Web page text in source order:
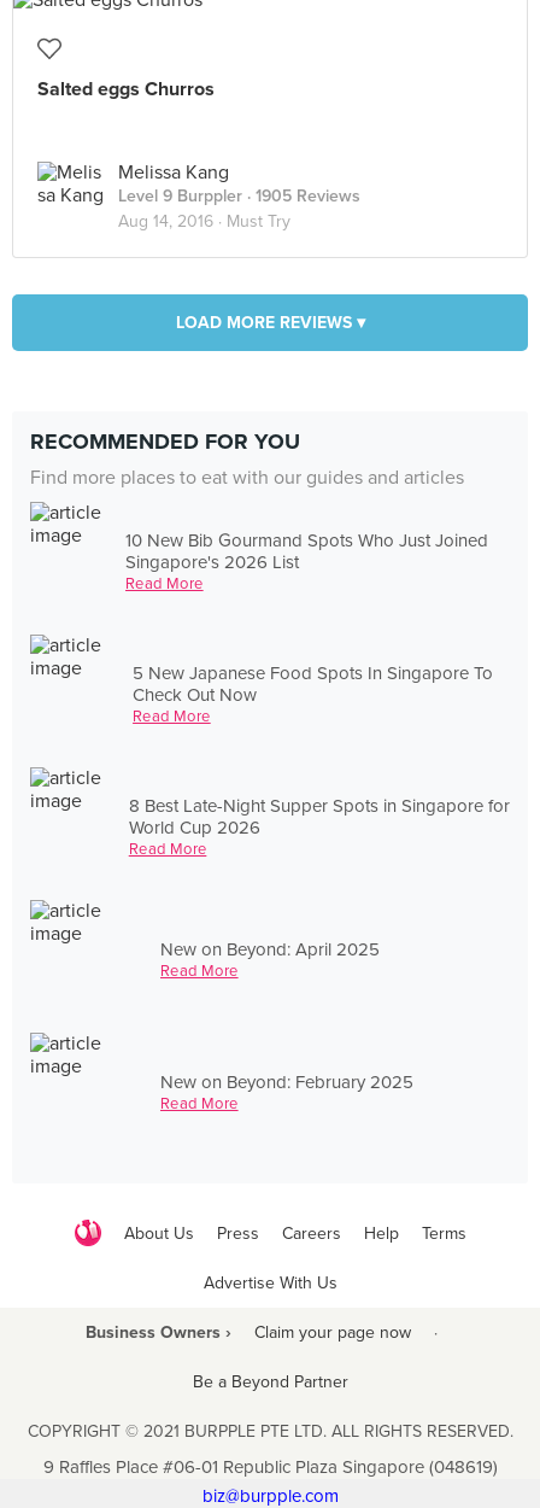
Salted eggs Churros
Melissa Kang
Level 9 Burppler · 1905 Reviews
Aug 14, 2016 · Must Try
LOAD MORE REVIEWS ▾
RECOMMENDED FOR YOU
Find more places to eat with our guides and articles
10 New Bib Gourmand Spots Who Just Joined
Singapore's 2026 List
Read More
5 New Japanese Food Spots In Singapore To
Check Out Now
Read More
8 Best Late-Night Supper Spots in Singapore for
World Cup 2026
Read More
New on Beyond: April 2025
Read More
New on Beyond: February 2025
Read More
About Us Press Careers Help Terms
Advertise With Us
Business Owners › Claim your page now ·
Be a Beyond Partner
COPYRIGHT © 2021 BURPPLE PTE LTD. ALL RIGHTS RESERVED.
9 Raffles Place #06-01 Republic Plaza Singapore (048619)
biz@burpple.com